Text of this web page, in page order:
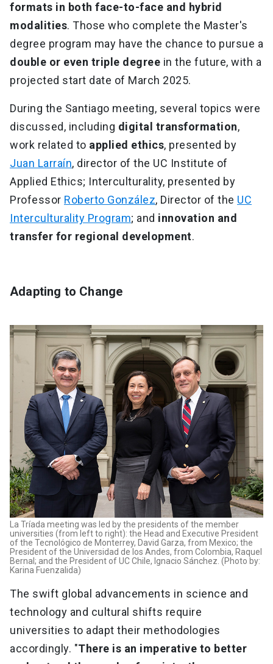
formats in both face-to-face and hybrid
modalities. Those who complete the Master's
degree program may have the chance to pursue a
double or even triple degree in the future, with a
projected start date of March 2025.
During the Santiago meeting, several topics were
discussed, including digital transformation,
work related to applied ethics, presented by
Juan Larraín, director of the UC Institute of
Applied Ethics; Interculturality, presented by
Professor Roberto González, Director of the UC
Interculturality Program; and innovation and
transfer for regional development.
Adapting to Change
La Tríada meeting was led by the presidents of the member
universities (from left to right): the Head and Executive President
of the Tecnológico de Monterrey, David Garza, from Mexico; the
President of the Universidad de los Andes, from Colombia, Raquel
Bernal; and the President of UC Chile, Ignacio Sánchez. (Photo by:
Karina Fuenzalida)
The swift global advancements in science and
technology and cultural shifts require
universities to adapt their methodologies
accordingly. "There is an imperative to better